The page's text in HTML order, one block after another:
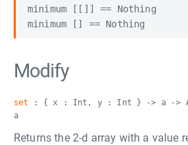
minimum [[]] == Nothing
Modify
set
: { x : Int, y : Int } -> a ->
a
Returns the 2-d array with a value